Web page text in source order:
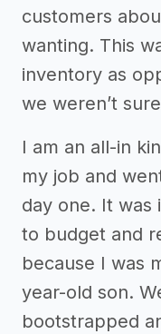
customers
wanting. This
inventory as
we weren’t
I am an all-in
my job and
day one. It was
to budget and
because I was
year-old son.
bootstrapped